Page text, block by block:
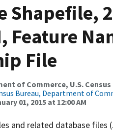
Shapefile,
Feature
File
of Commerce, U.S.
Bureau, Department of
01, 2015 at 12:00 AM
and related database